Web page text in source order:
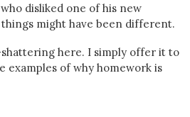
disliked one of his new
might have been different.
here. I simply offer it to
examples of why homework is